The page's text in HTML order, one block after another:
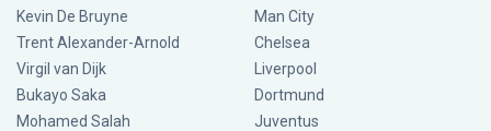
Kevin De Bruyne
Trent Alexander-Arnold
Virgil van Dijk
Bukayo Saka
Mohamed Salah
Man City
Chelsea
Liverpool
Dortmund
Juventus